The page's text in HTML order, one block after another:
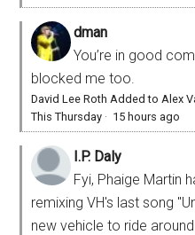
dman
You’re in good
blocked me too.
David Lee Roth Added to Alex
This Thursday · 15 hours ago
I.P. Daly
Fyi, Phaige Martin
remixing VH's last song
new vehicle to ride